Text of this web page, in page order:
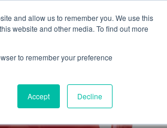
and allow us to remember you. We use this
website and other media. To find out more
to remember your preference
Accept Decline